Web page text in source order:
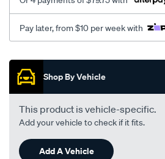
Pay later, from $10 per week with
Promotions
Shop By Vehicle
This product is vehicle-specific.
Add your vehicle to check if it fits.
Add A Vehicle